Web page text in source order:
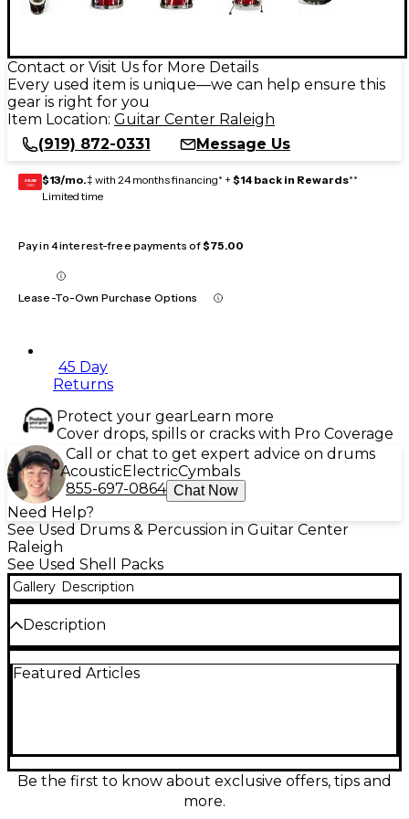
Contact or Visit Us for More Details
Every used item is unique—we can help ensure this
gear is right for you
Item Location: Guitar Center Raleigh
(919) 872-0331
Message Us
GEAR
CARD $13/mo.‡ with 24 months financing* + $14 back in Rewards**
Limited time
Pay in 4 interest-free payments of$75.00
Lease-To-Own Purchase Options
45 Day
Returns
Protect your gearLearn more
Cover drops, spills or cracks with Pro Coverage
Call or chat to get expert advice on drums
AcousticElectricCymbals
855-697-0864 Chat Now
Need Help?
See Used Drums & Percussion in Guitar Center
Raleigh
See Used Shell Packs
Gallery Description
Description
this used TAMA 4-Piece Swingstar drum kit in classic
gig-ready layout. A great choice for rock, pop, and
rehearsal spaces when you want reliable TAMA
sound and stage-worthy looks at a smart value.
Featured Articles
Be the first to know about exclusive offers, tips and
more.